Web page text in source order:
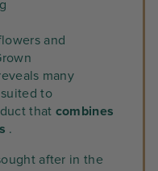
and
many
to
that combines
.
after in the